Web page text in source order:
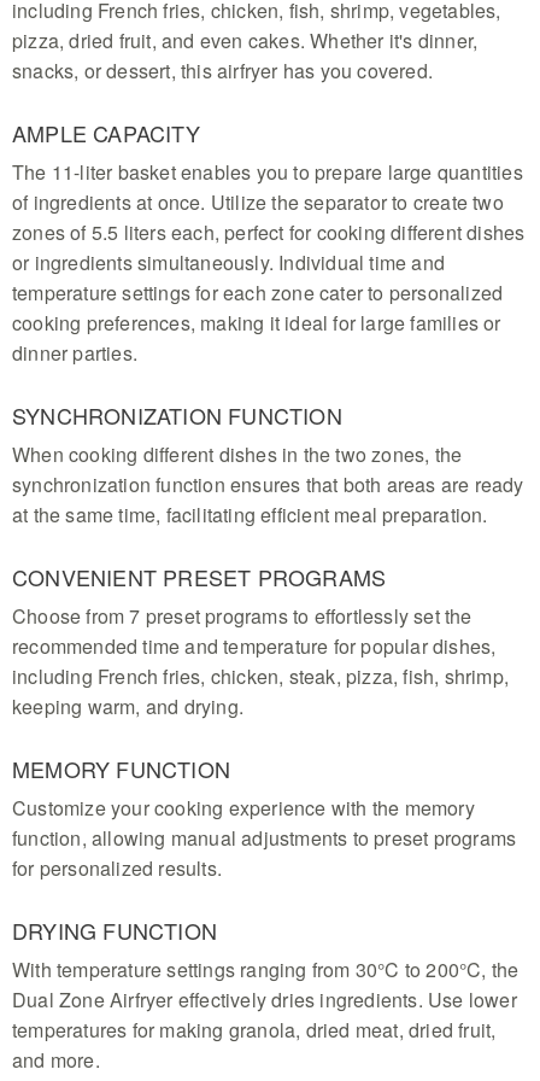
including French fries, chicken, fish, shrimp, vegetables,
pizza, dried fruit, and even cakes. Whether it's dinner,
snacks, or dessert, this airfryer has you covered.
AMPLE CAPACITY
The 11-liter basket enables you to prepare large quantities
of ingredients at once. Utilize the separator to create two
zones of 5.5 liters each, perfect for cooking different dishes
or ingredients simultaneously. Individual time and
temperature settings for each zone cater to personalized
cooking preferences, making it ideal for large families or
dinner parties.
SYNCHRONIZATION FUNCTION
When cooking different dishes in the two zones, the
synchronization function ensures that both areas are ready
at the same time, facilitating efficient meal preparation.
CONVENIENT PRESET PROGRAMS
Choose from 7 preset programs to effortlessly set the
recommended time and temperature for popular dishes,
including French fries, chicken, steak, pizza, fish, shrimp,
keeping warm, and drying.
MEMORY FUNCTION
Customize your cooking experience with the memory
function, allowing manual adjustments to preset programs
for personalized results.
DRYING FUNCTION
With temperature settings ranging from 30°C to 200°C, the
Dual Zone Airfryer effectively dries ingredients. Use lower
temperatures for making granola, dried meat, dried fruit,
and more.